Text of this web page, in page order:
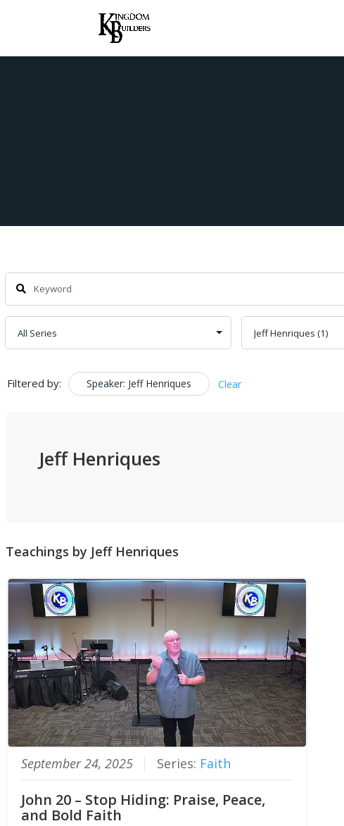
Filtered by: Speaker: Jeff Henriques Clear
Jeff Henriques
Teachings by Jeff Henriques
September 24, 2025 Series: Faith
John 20 – Stop Hiding: Praise, Peace,
and Bold Faith